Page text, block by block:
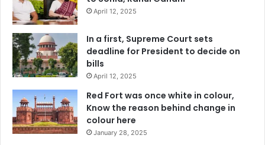
April 12, 2025
In a first, Supreme Court sets
deadline for President to decide on
bills
April 12, 2025
Red Fort was once white in colour,
Know the reason behind change in
colour here
January 28, 2025